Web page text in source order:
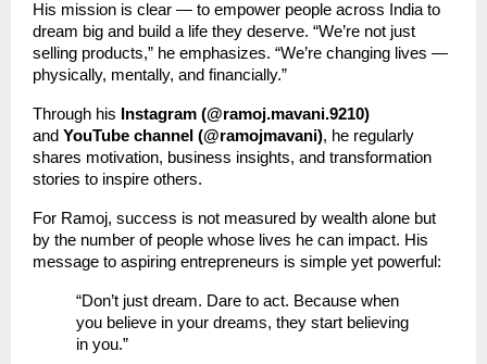
His mission is clear — to empower people across India to
dream big and build a life they deserve. “We’re not just
selling products,” he emphasizes. “We’re changing lives —
physically, mentally, and financially.”
Through his Instagram (@ramoj.mavani.9210)
and YouTube channel (@ramojmavani), he regularly
shares motivation, business insights, and transformation
stories to inspire others.
For Ramoj, success is not measured by wealth alone but
by the number of people whose lives he can impact. His
message to aspiring entrepreneurs is simple yet powerful:
“Don’t just dream. Dare to act. Because when
you believe in your dreams, they start believing
in you.”